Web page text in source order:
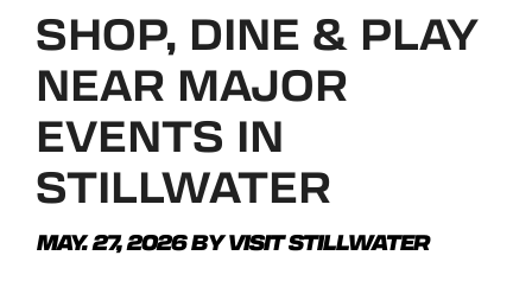
SHOP, DINE & PLAY
NEAR MAJOR
EVENTS IN
STILLWATER
MAY. 27, 2026BYVISIT STILLWATER